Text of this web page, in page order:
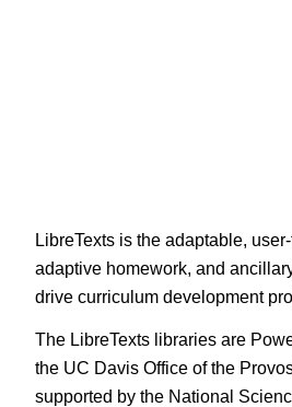
LibreTexts is the adaptable,
adaptive homework, and
drive curriculum development
The LibreTexts libraries are
the UC Davis Office of the
supported by the National